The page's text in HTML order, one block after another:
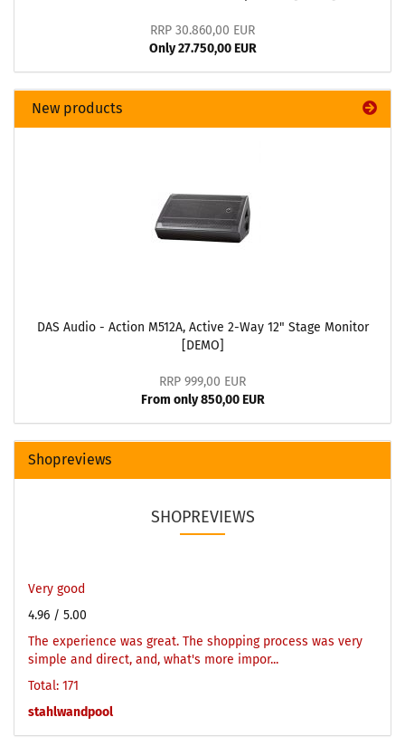
RRP 30.860,00 EUR
Only 27.750,00 EUR
New products
DAS Audio - Action M512A, Active 2-Way 12" Stage Monitor
[DEMO]
RRP 999,00 EUR
From only 850,00 EUR
Shopreviews
SHOPREVIEWS
Very good
4.96 / 5.00
The experience was great. The shopping process was very
simple and direct, and, what's more impor...
Total: 171
stahlwandpool